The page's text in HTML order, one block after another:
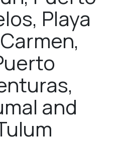
Playa
and